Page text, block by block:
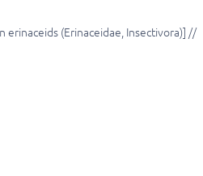
(Erinaceidae, Insectivora)] //